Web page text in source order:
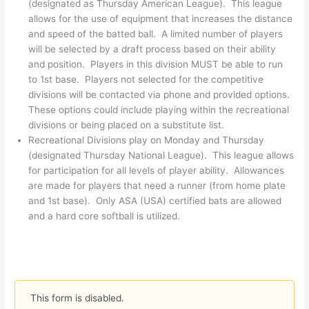
(designated as Thursday American League). This league
allows for the use of equipment that increases the distance
and speed of the batted ball. A limited number of players
will be selected by a draft process based on their ability
and position. Players in this division MUST be able to run
to 1st base. Players not selected for the competitive
divisions will be contacted via phone and provided options.
These options could include playing within the recreational
divisions or being placed on a substitute list.
Recreational Divisions play on Monday and Thursday
(designated Thursday National League). This league allows
for participation for all levels of player ability. Allowances
are made for players that need a runner (from home plate
and 1st base). Only ASA (USA) certified bats are allowed
and a hard core softball is utilized.
This form is disabled.